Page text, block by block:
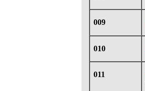
009
010
011